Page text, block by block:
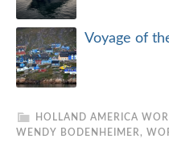
Voyage of
HOLLAND AMERICA
WENDY BODENHEIMER ,